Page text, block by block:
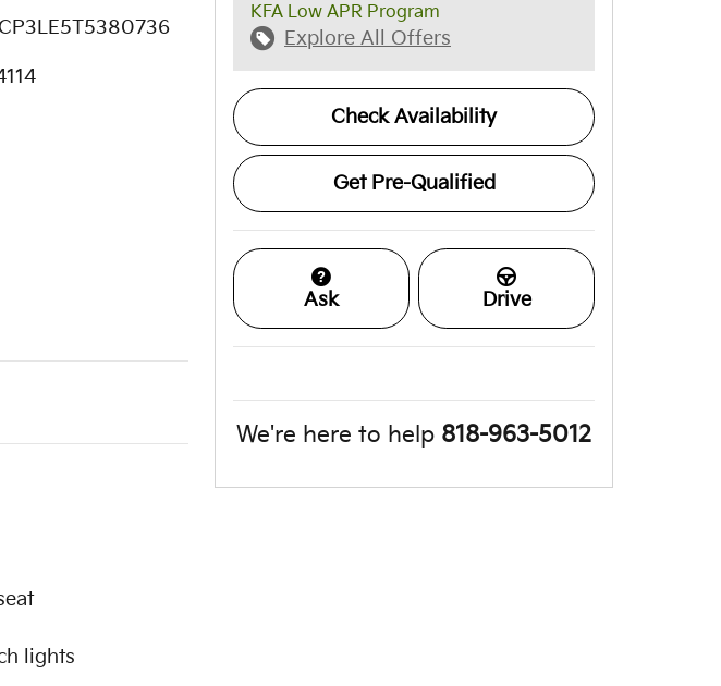
lights
KFA Low APR Program
Explore All Offers
Check Availability
Get Pre-Qualified
Ask Drive
We're here to help 818-963-5012